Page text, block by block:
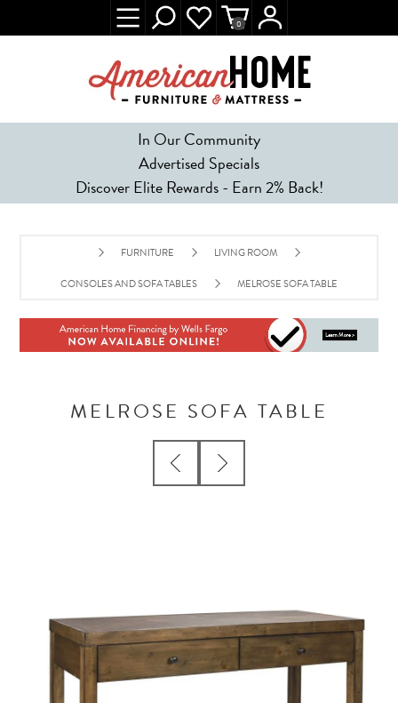
In Our Community
Advertised Specials
Discover Elite Rewards - Earn 2% Back!
0
FURNITURE LIVING ROOM
CONSOLES AND SOFA TABLES MELROSE SOFA TABLE
MELROSE SOFA TABLE